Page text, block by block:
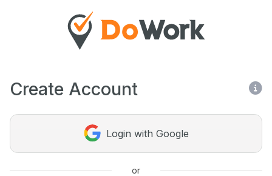
Create Account
Login with Google
or